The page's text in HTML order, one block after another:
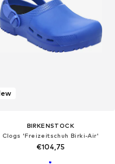
BIRKENSTOCK
Clogs 'Freizeitschuh Birki-Air'
€104,75